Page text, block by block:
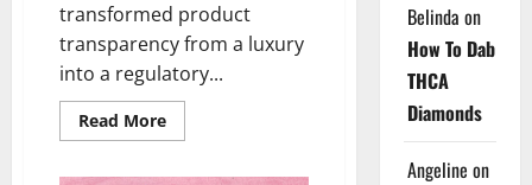
transformed product
transparency from a luxury
into a regulatory...
Read MoreRead
more
Belinda on
How To Dab
THCA
Diamonds
Angeline on